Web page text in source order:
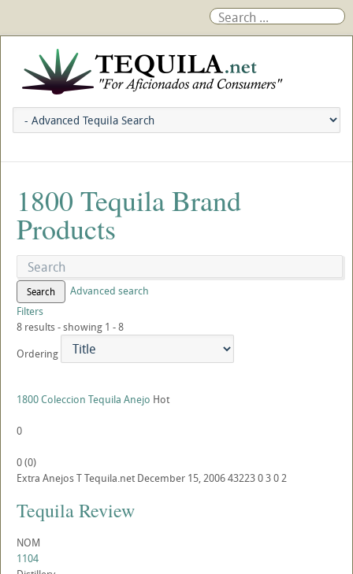
1800 Tequila Brand
Products
Search
Advanced search
Filters
8 results - showing 1 - 8
Ordering
1800 Coleccion Tequila Anejo Hot
0
0(0)
Extra AnejosTTequila.net December 15, 2006432230302
Tequila Review
NOM
1104